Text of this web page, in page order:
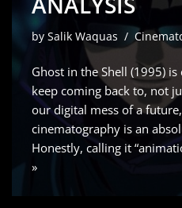
by Salik Waquas
Ghost in the Shell (1995) is
keep coming back to, not
our digital mess of a
cinematography is an
Honestly, calling it
»